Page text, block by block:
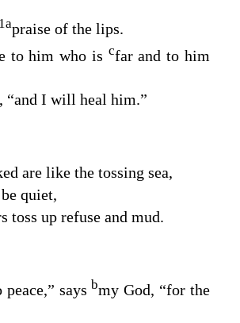
1apraise of the lips.
to him who is cfar and to him
“and I will heal him.”
are like the tossing sea,
quiet,
toss up refuse and mud.
says bmy God, “for the